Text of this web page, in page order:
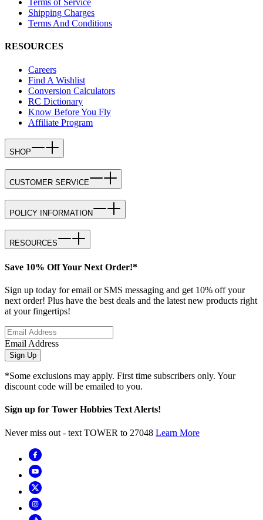
Terms of Service
Shipping Charges
Terms And Conditions
RESOURCES
Careers
Find A Wishlist
Conversion Calculators
RC Dictionary
Know Before You Fly
Affiliate Program
SHOP
CUSTOMER SERVICE
POLICY INFORMATION
RESOURCES
Save 10% Off Your Next Order!*
Sign up today for email or SMS messaging and get 10% off your
next order! Plus have the best deals and the latest new products right
at your fingertips!
Email Address
Sign Up
*Some exclusions may apply. First time subscribers only. Your
discount code will be emailed to you.
Sign up for Tower Hobbies Text Alerts!
Never miss out - text TOWER to 27048 Learn More